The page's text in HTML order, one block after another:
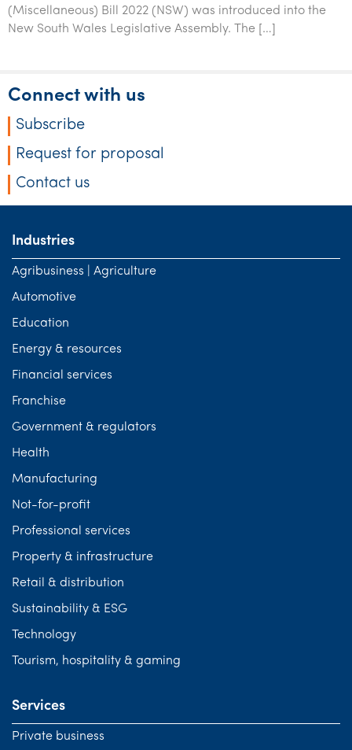
(Miscellaneous) Bill 2022 (NSW) was introduced into the
New South Wales Legislative Assembly. The […]
Connect with us
Subscribe
Request for proposal
Contact us
Industries
Agribusiness | Agriculture
Automotive
Education
Energy & resources
Financial services
Franchise
Government & regulators
Health
Manufacturing
Not-for-profit
Professional services
Property & infrastructure
Retail & distribution
Sustainability & ESG
Technology
Tourism, hospitality & gaming
Services
Private business